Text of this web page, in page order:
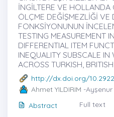
İNGİLTERE VE HOLLANDA
ÖLÇME DEĞİŞMEZLİĞİ VE
FONKSİYONUNUN
TESTING MEASUREMENT
DIFFERENTIAL ITEM
INEQUALITY SUBSCALE
ACROSS TURKISH,
http://dx.doi.org/
Ahmet YILDIRIM -Ayşenur
Abstract
Full text